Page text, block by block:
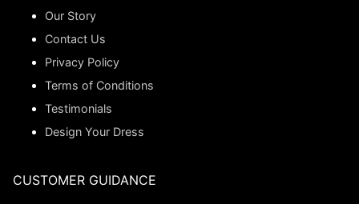
Our Story
Contact Us
Privacy Policy
Terms of Conditions
Testimonials
Design Your Dress
CUSTOMER GUIDANCE